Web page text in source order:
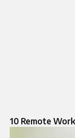
10 Remote